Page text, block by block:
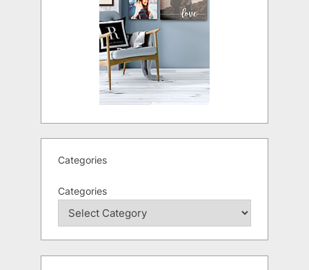
Categories
Categories